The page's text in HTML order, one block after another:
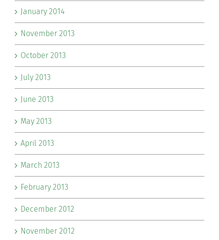
January 2014
November 2013
October 2013
July 2013
June 2013
May 2013
April 2013
March 2013
February 2013
December 2012
November 2012